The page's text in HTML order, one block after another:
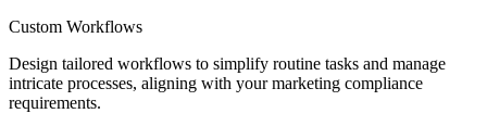
Custom Workflows
Design tailored workflows to simplify routine tasks and manage
intricate processes, aligning with your marketing compliance
requirements.